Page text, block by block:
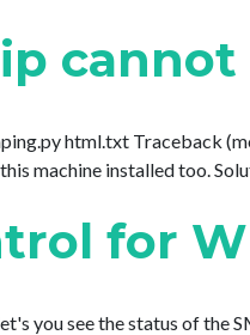
html.txt Traceback
machine installed too.
for
you see the status of the